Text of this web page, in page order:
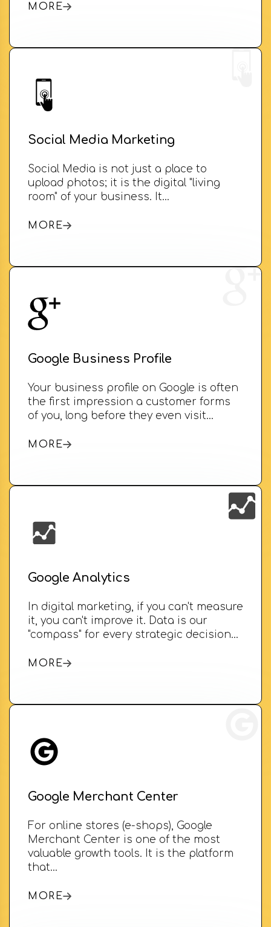
MORE
Social Media Marketing
Social Media is not just a place to
upload photos; it is the digital "living
room" of your business. It…
MORE
Google Business Profile
Your business profile on Google is often
the first impression a customer forms
of you, long before they even visit…
MORE
Google Analytics
In digital marketing, if you can't measure
it, you can't improve it. Data is our
"compass" for every strategic decision…
MORE
Google Merchant Center
For online stores (e-shops), Google
Merchant Center is one of the most
valuable growth tools. It is the platform
that…
MORE